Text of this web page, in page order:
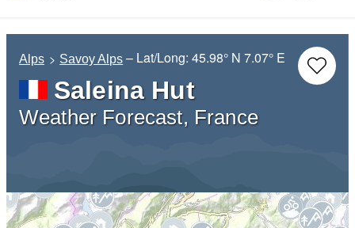
Alps Savoy Alps – Lat/Long:45.98° N 7.07° E
Saleina Hut
Weather Forecast, France